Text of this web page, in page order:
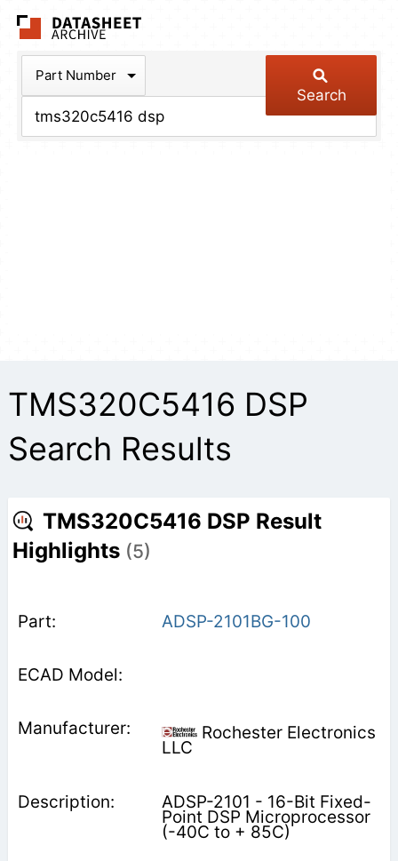
Part Number
Search
TMS320C5416 DSP
Search Results
TMS320C5416 DSP Result
Highlights (5)
ADSP-2101BG-100
Rochester Electronics
LLC
ADSP-2101 - 16-Bit Fixed-
Point DSP Microprocessor
(-40C to + 85C)